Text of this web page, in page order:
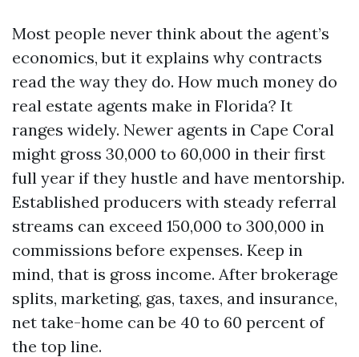
Most people never think about the agent’s
economics, but it explains why contracts
read the way they do. How much money do
real estate agents make in Florida? It
ranges widely. Newer agents in Cape Coral
might gross 30,000 to 60,000 in their first
full year if they hustle and have mentorship.
Established producers with steady referral
streams can exceed 150,000 to 300,000 in
commissions before expenses. Keep in
mind, that is gross income. After brokerage
splits, marketing, gas, taxes, and insurance,
net take-home can be 40 to 60 percent of
the top line.